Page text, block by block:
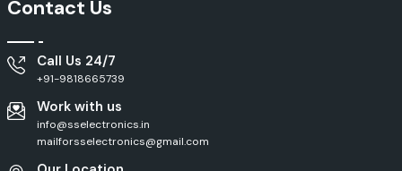
Contact Us
Call Us 24/7
+91-9818665739
Work with us
info@sselectronics.in
mailforsselectronics@gmail.com